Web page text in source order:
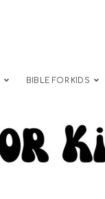
BIBLE FOR KIDS